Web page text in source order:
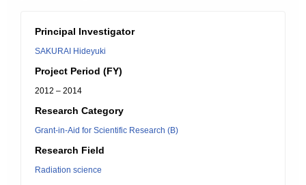
Principal Investigator
SAKURAI Hideyuki
Project Period (FY)
2012 – 2014
Research Category
Grant-in-Aid for Scientific Research (B)
Research Field
Radiation science